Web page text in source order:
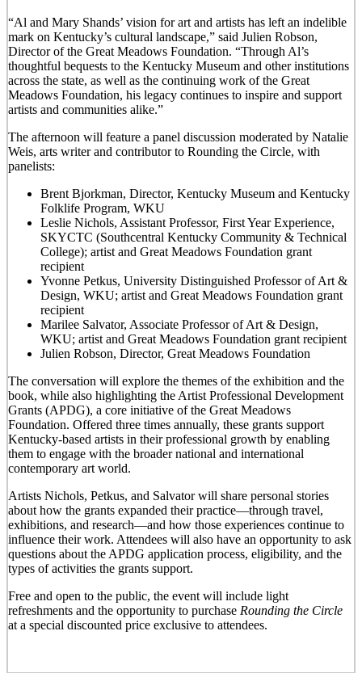
“Al and Mary Shands’ vision for art and artists has left an indelible
mark on Kentucky’s cultural landscape,” said Julien Robson,
Director of the Great Meadows Foundation. “Through Al’s
thoughtful bequests to the Kentucky Museum and other institutions
across the state, as well as the continuing work of the Great
Meadows Foundation, his legacy continues to inspire and support
artists and communities alike.”
The afternoon will feature a panel discussion moderated by Natalie
Weis, arts writer and contributor to Rounding the Circle, with
panelists:
Brent Bjorkman, Director, Kentucky Museum and Kentucky
Folklife Program, WKU
Leslie Nichols, Assistant Professor, First Year Experience,
SKYCTC (Southcentral Kentucky Community & Technical
College); artist and Great Meadows Foundation grant
recipient
Yvonne Petkus, University Distinguished Professor of Art &
Design, WKU; artist and Great Meadows Foundation grant
recipient
Marilee Salvator, Associate Professor of Art & Design,
WKU; artist and Great Meadows Foundation grant recipient
Julien Robson, Director, Great Meadows Foundation
The conversation will explore the themes of the exhibition and the
book, while also highlighting the Artist Professional Development
Grants (APDG), a core initiative of the Great Meadows
Foundation. Offered three times annually, these grants support
Kentucky-based artists in their professional growth by enabling
them to engage with the broader national and international
contemporary art world.
Artists Nichols, Petkus, and Salvator will share personal stories
about how the grants expanded their practice—through travel,
exhibitions, and research—and how those experiences continue to
influence their work. Attendees will also have an opportunity to ask
questions about the APDG application process, eligibility, and the
types of activities the grants support.
Free and open to the public, the event will include light
refreshments and the opportunity to purchase Rounding the Circle
at a special discounted price exclusive to attendees.